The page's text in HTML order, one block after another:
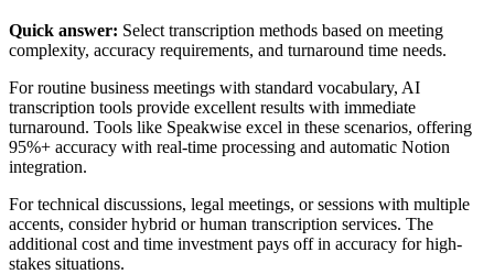
Quick answer: Select transcription methods based on meeting
complexity, accuracy requirements, and turnaround time needs.
For routine business meetings with standard vocabulary, AI
transcription tools provide excellent results with immediate
turnaround. Tools like Speakwise excel in these scenarios, offering
95%+ accuracy with real-time processing and automatic Notion
integration.
For technical discussions, legal meetings, or sessions with multiple
accents, consider hybrid or human transcription services. The
additional cost and time investment pays off in accuracy for high-
stakes situations.